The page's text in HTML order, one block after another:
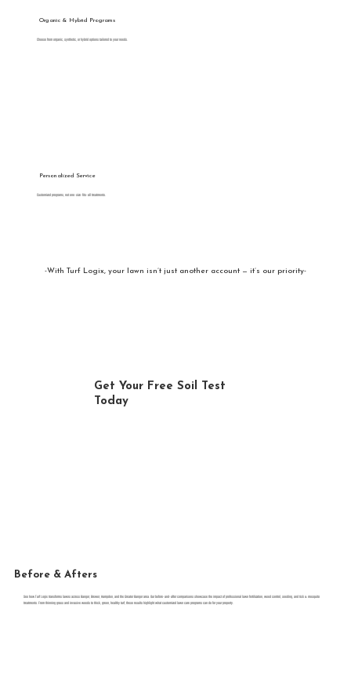
Get Your Free Soil Test
Today
Organic & Hybrid Programs
Choose from organic, synthetic, or hybrid options tailored to your needs.
Personalized Service
Customized programs, not one-size-fits-all treatments.
-With Turf Logix, your lawn isn’t just another account — it’s our priority-
Before & Afters
See how Turf Logix transforms lawns across Bangor, Brewer, Hampden, and the Greater Bangor area. Our before-and-after comparisons showcase the impact of professional lawn fertilization, weed control, seeding, and tick & mosquito
treatments. From thinning grass and invasive weeds to thick, green, healthy turf, these results highlight what customized lawn care programs can do for your property.